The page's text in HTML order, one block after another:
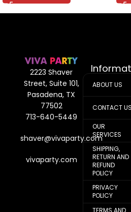
2223 Shaver
Street, Suite 101,
Pasadena, TX
77502
713-640-5449
shaver@vivaparty.com
vivaparty.com
ABOUT US
CONTACT US
OUR
SERVICES
SHIPPING,
RETURN AND
REFUND
POLICY
PRIVACY
POLICY
TERMS AND